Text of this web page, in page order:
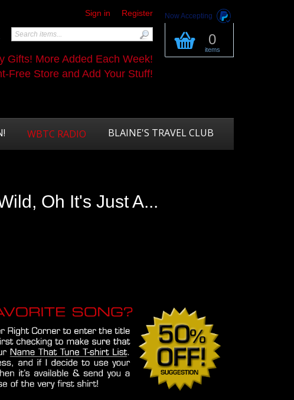
Now Accepting
0
items
Sign in Register
Gifts! More Added Each Week!
Free Store and Add Your Stuff!
WBTC RADIO BLAINE'S TRAVEL CLUB
Oh It's Just A...